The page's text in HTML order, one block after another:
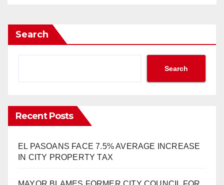
Search
Search
Recent Posts
EL PASOANS FACE 7.5% AVERAGE INCREASE
IN CITY PROPERTY TAX